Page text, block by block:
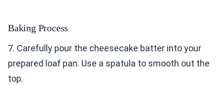
Baking Process
7. Carefully pour the cheesecake batter into your
prepared loaf pan. Use a spatula to smooth out the
top.